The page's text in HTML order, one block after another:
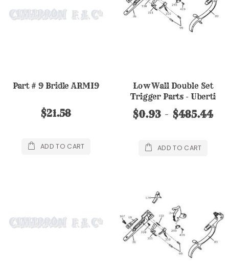
Part # 9 Bridle ARMI9
$21.58
ADD TO CART
Low Wall Double Set
Trigger Parts - Uberti
$0.93 $485.44
ADD TO CART